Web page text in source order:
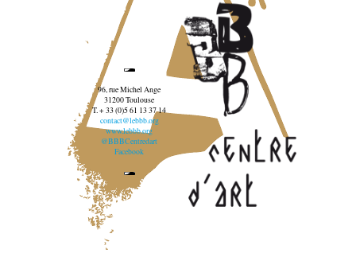
96, rue Michel Ange
31200 Toulouse
T. + 33 (0)5 61 13 37 14
contact@lebbb.org
www.lebbb.org
@BBBCentredart
Facebook